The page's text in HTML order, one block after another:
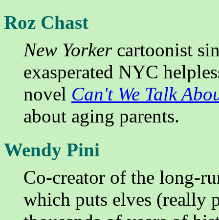
Roz Chast
New Yorkercartoonist
exasperated NYC
novel Can't We Talk
about aging parents.
Wendy Pini
Co-creator of the long-
which puts elves (really